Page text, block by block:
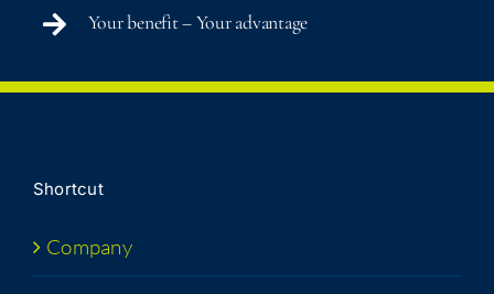
Your ben­e­fit – Your advantage
Short­cut
Com­pa­ny